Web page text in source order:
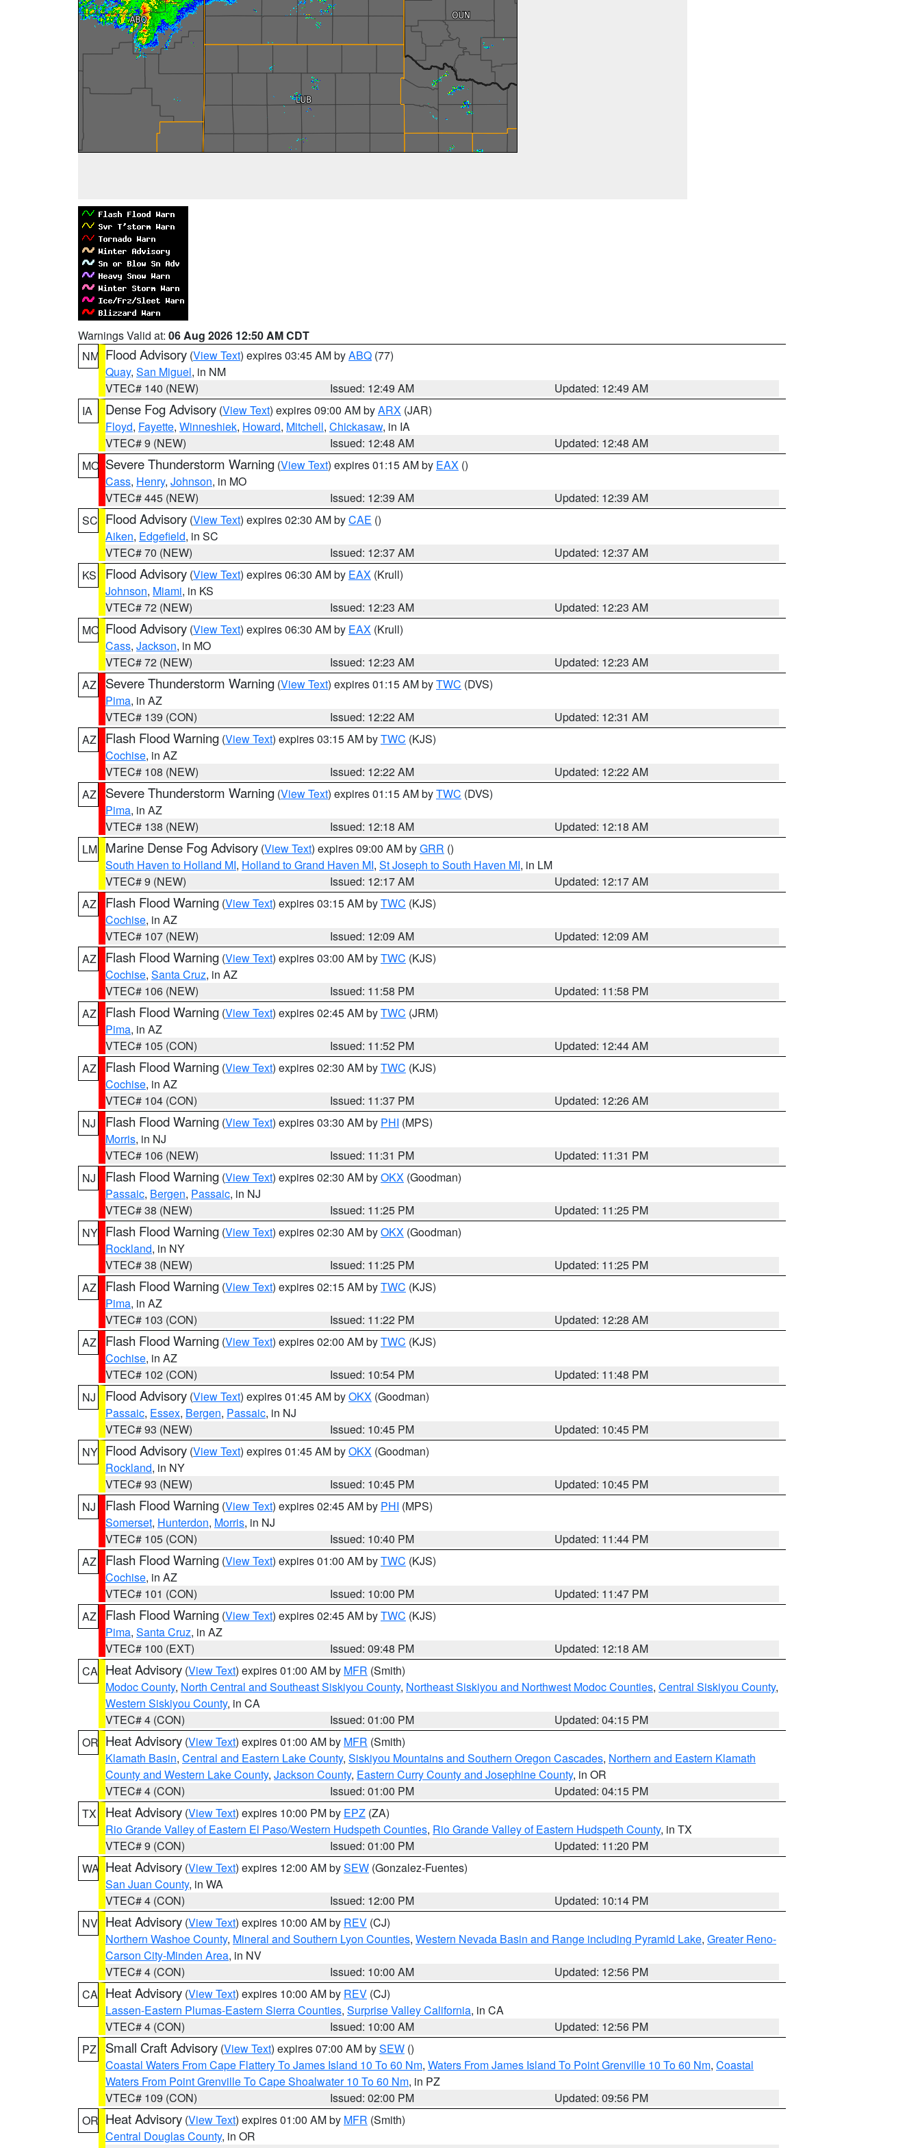
Warnings Valid at: 06 Aug 2026 12:50 AM CDT
NM Flood Advisory (View Text) expires 03:45 AM byABQ (77)
Quay, San Miguel, in NM
VTEC# 140 (NEW)
Issued: 12:49 AM
Updated: 12:49 AM
IA
Dense Fog Advisory (View Text) expires 09:00 AM byARX (JAR)
Floyd, Fayette, Winneshiek, Howard, Mitchell, Chickasaw, in IA
VTEC# 9 (NEW)
Issued: 12:48 AM
Updated: 12:48 AM
MO Severe Thunderstorm Warning (View Text) expires 01:15 AM by EAX ()
Cass, Henry, Johnson, in MO
VTEC# 445 (NEW)
Issued: 12:39 AM
Updated: 12:39 AM
SC Flood Advisory (View Text) expires 02:30 AM byCAE ()
Aiken, Edgefield, in SC
VTEC# 70 (NEW)
Issued: 12:37 AM
Updated: 12:37 AM
KS
Flood Advisory (View Text) expires 06:30 AM by EAX (Krull)
Johnson, Miami, in KS
VTEC# 72 (NEW)
Issued: 12:23 AM
Updated: 12:23 AM
MO Flood Advisory (View Text) expires 06:30 AM by EAX (Krull)
Cass, Jackson, in MO
VTEC# 72 (NEW)
Issued: 12:23 AM
Updated: 12:23 AM
AZ
Severe Thunderstorm Warning (View Text) expires 01:15 AM byTWC (DVS)
Pima, in AZ
VTEC# 139 (CON)
Issued: 12:22 AM
Updated: 12:31 AM
AZ
Flash Flood Warning (View Text) expires 03:15 AM byTWC (KJS)
Cochise, in AZ
VTEC# 108 (NEW)
Issued: 12:22 AM
Updated: 12:22 AM
AZ
Severe Thunderstorm Warning (View Text) expires 01:15 AM byTWC (DVS)
Pima, in AZ
VTEC# 138 (NEW)
Issued: 12:18 AM
Updated: 12:18 AM
LM Marine Dense Fog Advisory (View Text) expires 09:00 AM byGRR ()
South Haven to Holland MI, Holland to Grand Haven MI, St Joseph to South Haven MI, in LM
VTEC# 9 (NEW)
Issued: 12:17 AM
Updated: 12:17 AM
AZ
Flash Flood Warning (View Text) expires 03:15 AM byTWC (KJS)
Cochise, in AZ
VTEC# 107 (NEW)
Issued: 12:09 AM
Updated: 12:09 AM
AZ
Flash Flood Warning (View Text) expires 03:00 AM byTWC (KJS)
Cochise, Santa Cruz, in AZ
VTEC# 106 (NEW)
Issued: 11:58 PM
Updated: 11:58 PM
AZ
Flash Flood Warning (View Text) expires 02:45 AM byTWC (JRM)
Pima, in AZ
VTEC# 105 (CON)
Issued: 11:52 PM
Updated: 12:44 AM
AZ
Flash Flood Warning (View Text) expires 02:30 AM byTWC (KJS)
Cochise, in AZ
VTEC# 104 (CON)
Issued: 11:37 PM
Updated: 12:26 AM
NJ
Flash Flood Warning (View Text) expires 03:30 AM by PHI (MPS)
Morris, in NJ
VTEC# 106 (NEW)
Issued: 11:31 PM
Updated: 11:31 PM
NJ
Flash Flood Warning (View Text) expires 02:30 AM byOKX (Goodman)
Passaic, Bergen, Passaic, in NJ
VTEC# 38 (NEW)
Issued: 11:25 PM
Updated: 11:25 PM
NY Flash Flood Warning (View Text) expires 02:30 AM byOKX (Goodman)
Rockland, in NY
VTEC# 38 (NEW)
Issued: 11:25 PM
Updated: 11:25 PM
AZ
Flash Flood Warning (View Text) expires 02:15 AM byTWC (KJS)
Pima, in AZ
VTEC# 103 (CON)
Issued: 11:22 PM
Updated: 12:28 AM
AZ
Flash Flood Warning (View Text) expires 02:00 AM byTWC (KJS)
Cochise, in AZ
VTEC# 102 (CON)
Issued: 10:54 PM
Updated: 11:48 PM
NJ
Flood Advisory (View Text) expires 01:45 AM byOKX (Goodman)
Passaic, Essex, Bergen, Passaic, in NJ
VTEC# 93 (NEW)
Issued: 10:45 PM
Updated: 10:45 PM
NY Flood Advisory (View Text) expires 01:45 AM byOKX (Goodman)
Rockland, in NY
VTEC# 93 (NEW)
Issued: 10:45 PM
Updated: 10:45 PM
NJ
Flash Flood Warning (View Text) expires 02:45 AM by PHI (MPS)
Somerset, Hunterdon, Morris, in NJ
VTEC# 105 (CON)
Issued: 10:40 PM
Updated: 11:44 PM
AZ
Flash Flood Warning (View Text) expires 01:00 AM byTWC (KJS)
Cochise, in AZ
VTEC# 101 (CON)
Issued: 10:00 PM
Updated: 11:47 PM
AZ
Flash Flood Warning (View Text) expires 02:45 AM byTWC (KJS)
Pima, Santa Cruz, in AZ
VTEC# 100 (EXT)
Issued: 09:48 PM
Updated: 12:18 AM
CA Heat Advisory (View Text) expires 01:00 AM by MFR (Smith)
Modoc County, North Central and Southeast Siskiyou County, Northeast Siskiyou and Northwest Modoc Counties, Central Siskiyou County,
Western Siskiyou County, in CA
VTEC# 4 (CON)
Issued: 01:00 PM
Updated: 04:15 PM
OR Heat Advisory (View Text) expires 01:00 AM by MFR (Smith)
Klamath Basin, Central and Eastern Lake County, Siskiyou Mountains and Southern Oregon Cascades, Northern and Eastern Klamath
County and Western Lake County, Jackson County, Eastern Curry County and Josephine County, in OR
VTEC# 4 (CON)
Issued: 01:00 PM
Updated: 04:15 PM
TX
Heat Advisory (View Text) expires 10:00 PM by EPZ (ZA)
Rio Grande Valley of Eastern El Paso/Western Hudspeth Counties, Rio Grande Valley of Eastern Hudspeth County, in TX
VTEC# 9 (CON)
Issued: 01:00 PM
Updated: 11:20 PM
WA Heat Advisory (View Text) expires 12:00 AM bySEW (Gonzalez-Fuentes)
San Juan County, in WA
VTEC# 4 (CON)
Issued: 12:00 PM
Updated: 10:14 PM
NV Heat Advisory (View Text) expires 10:00 AM by REV (CJ)
Northern Washoe County, Mineral and Southern Lyon Counties, Western Nevada Basin and Range including Pyramid Lake, Greater Reno-
Carson City-Minden Area, in NV
VTEC# 4 (CON)
Issued: 10:00 AM
Updated: 12:56 PM
CA Heat Advisory (View Text) expires 10:00 AM by REV (CJ)
Lassen-Eastern Plumas-Eastern Sierra Counties, Surprise Valley California, in CA
VTEC# 4 (CON)
Issued: 10:00 AM
Updated: 12:56 PM
PZ
Small Craft Advisory (View Text) expires 07:00 AM bySEW ()
Coastal Waters From Cape Flattery To James Island 10 To 60 Nm, Waters From James Island To Point Grenville 10 To 60 Nm, Coastal
Waters From Point Grenville To Cape Shoalwater 10 To 60 Nm, in PZ
VTEC# 109 (CON)
Issued: 02:00 PM
Updated: 09:56 PM
OR Heat Advisory (View Text) expires 01:00 AM by MFR (Smith)
Central Douglas County, in OR